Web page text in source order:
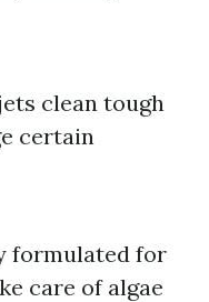
clean tough
certain
formulated for
care of algae